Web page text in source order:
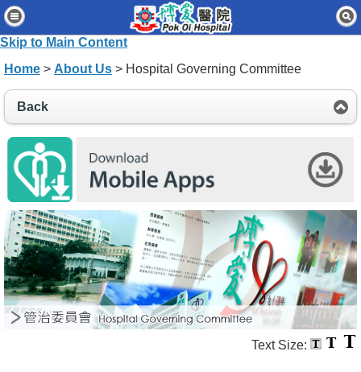
Skip to Main Content
Home
Patients & Visitors
News & Events
About Us
Contact Us
Disclaimer
Accessibility Statement
Connect for Staff
Home > About Us > Hospital Governing Committee
Back
Text Size: